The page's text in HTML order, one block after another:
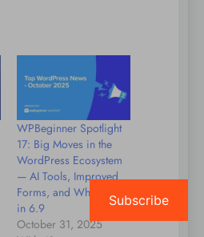
WPBeginner Spotlight
17: Big Moves in the
WordPress Ecosystem
— AI Tools, Improved
Forms, and What’s Next
in 6.9
October 31, 2025
Subscribe